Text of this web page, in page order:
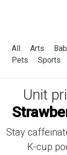
All Arts
Pets
Sports
Unit
Stay
K-cup